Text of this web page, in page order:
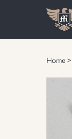
Home>